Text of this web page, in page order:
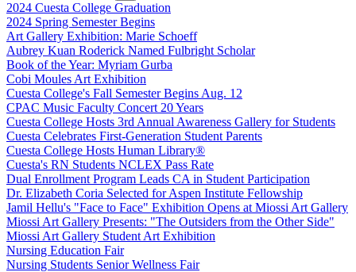
2024 Cuesta College Graduation
2024 Spring Semester Begins
Art Gallery Exhibition: Marie Schoeff
Aubrey Kuan Roderick Named Fulbright Scholar
Book of the Year: Myriam Gurba
Cobi Moules Art Exhibition
Cuesta College's Fall Semester Begins Aug. 12
CPAC Music Faculty Concert 20 Years
Cuesta College Hosts 3rd Annual Awareness Gallery for Students
Cuesta Celebrates First-Generation Student Parents
Cuesta College Hosts Human Library®
Cuesta's RN Students NCLEX Pass Rate
Dual Enrollment Program Leads CA in Student Participation
Dr. Elizabeth Coria Selected for Aspen Institute Fellowship
Jamil Hellu's "Face to Face" Exhibition Opens at Miossi Art Gallery
Miossi Art Gallery Presents: "The Outsiders from the Other Side"
Miossi Art Gallery Student Art Exhibition
Nursing Education Fair
Nursing Students Senior Wellness Fair